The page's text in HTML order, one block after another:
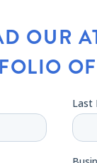
your
OUR